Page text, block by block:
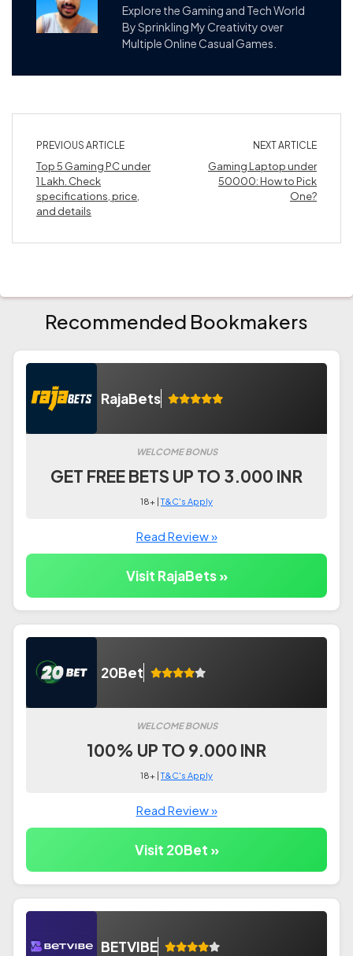
Explore the Gaming and Tech World
By Sprinkling My Creativity over
Multiple Online Casual Games.
PREVIOUS ARTICLE
Top 5 Gaming PC under
1 Lakh. Check
specifications, price,
and details
NEXT ARTICLE
Gaming Laptop under
50000: How to Pick
One?
Recommended Bookmakers
RajaBets
WELCOME BONUS
GET FREE BETS UP TO 3.000 INR
18+ |T&C's Apply
Read Review »
Visit RajaBets »
20Bet
WELCOME BONUS
100% UP TO 9.000 INR
18+ |T&C's Apply
Read Review »
Visit 20Bet »
BETVIBE